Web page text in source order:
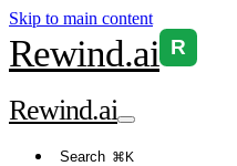
Skip to main content
Rewind.ai R
Rewind.ai
Search ⌘K